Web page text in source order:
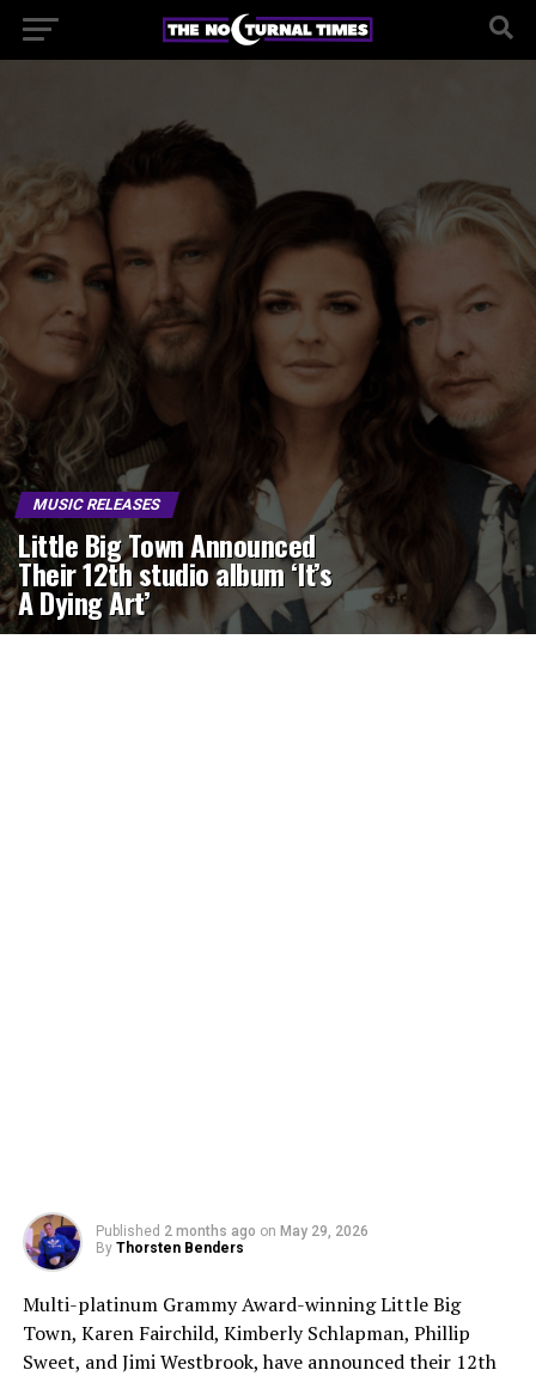
MUSIC RELEASES
Little Big Town Announced
Their 12th studio album ‘It’s
A Dying Art’
Published 2 months ago on May 29, 2026
By Thorsten Benders
Multi-platinum Grammy Award-winning Little Big
Town, Karen Fairchild, Kimberly Schlapman, Phillip
Sweet, and Jimi Westbrook, have announced their 12th